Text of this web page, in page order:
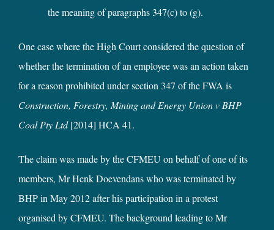
the meaning of paragraphs 347(c) to (g).
One case where the High Court considered the question of
whether the termination of an employee was an action taken
for a reason prohibited under section 347 of the FWA is
Construction, Forestry, Mining and Energy Union v BHP
Coal Pty Ltd[2014] HCA 41.
The claim was made by the CFMEU on behalf of one of its
members, Mr Henk Doevendans who was terminated by
BHP in May 2012 after his participation in a protest
organised by CFMEU. The background leading to Mr